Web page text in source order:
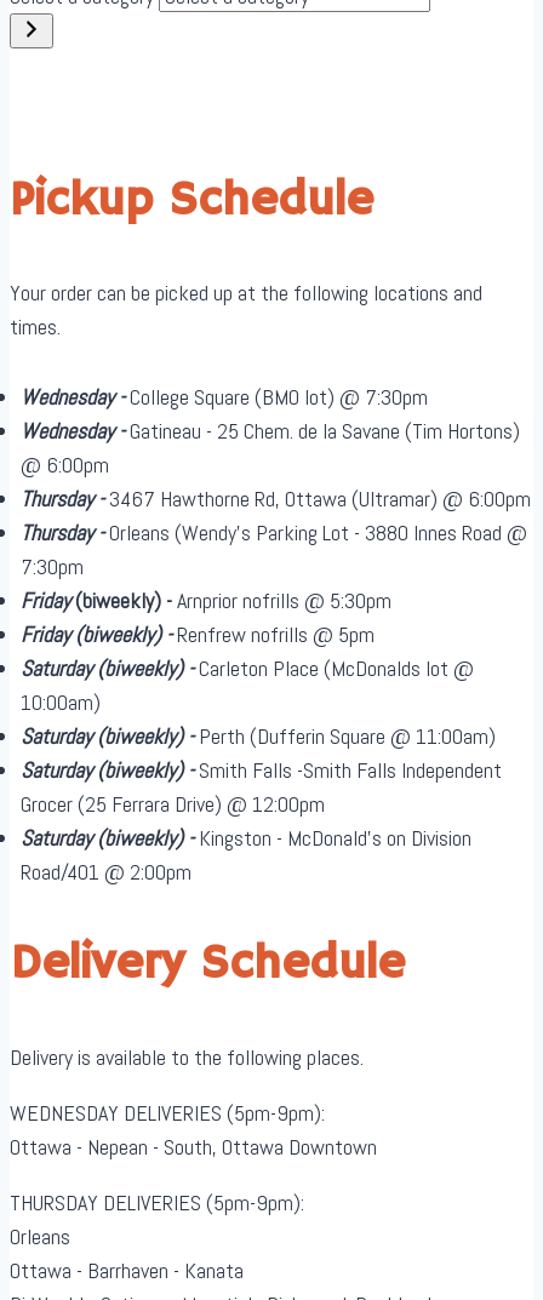
Pickup Schedule
Your order can be picked up at the following locations and
times.
Wednesday -College Square (BMO lot) @ 7:30pm
Wednesday -Gatineau - 25 Chem. de la Savane (Tim Hortons)
@ 6:00pm
Thursday -3467 Hawthorne Rd, Ottawa (Ultramar) @ 6:00pm
Thursday -Orleans (Wendy's Parking Lot - 3880 Innes Road @
7:30pm
Friday(biweekly) -Arnprior nofrills @ 5:30pm
Friday(biweekly)-Renfrew nofrills @ 5pm
Saturday(biweekly)-Carleton Place (McDonalds lot @
10:00am)
Saturday(biweekly)-Perth (Dufferin Square @ 11:00am)
Saturday(biweekly)-Smith Falls -Smith Falls Independent
Grocer (25 Ferrara Drive) @ 12:00pm
Saturday(biweekly)-Kingston - McDonald's on Division
Road/401 @ 2:00pm
Delivery Schedule
Delivery is available to the following places.
WEDNESDAY DELIVERIES (5pm-9pm):
Ottawa - Nepean - South, Ottawa Downtown
THURSDAY DELIVERIES (5pm-9pm):
Orleans
Ottawa - Barrhaven - Kanata